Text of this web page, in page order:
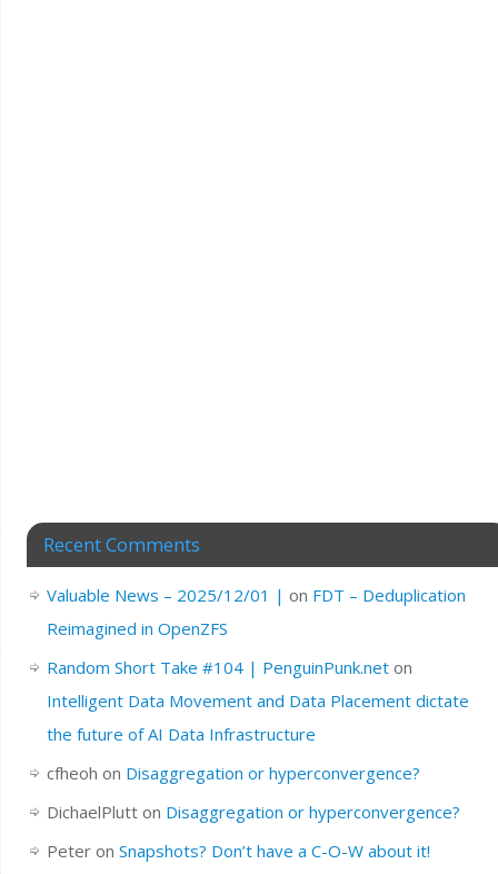
Recent Comments
Valuable News – 2025/12/01 | on FDT – Deduplication
Reimagined in OpenZFS
Random Short Take #104 | PenguinPunk.neton
Intelligent Data Movement and Data Placement dictate
the future of AI Data Infrastructure
cfheoh on Disaggregation or hyperconvergence?
DichaelPlutton Disaggregation or hyperconvergence?
Peteron Snapshots? Don’t have a C-O-W about it!